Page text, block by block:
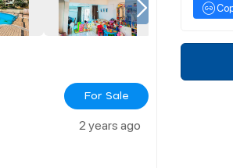
For Sale
2 years ago